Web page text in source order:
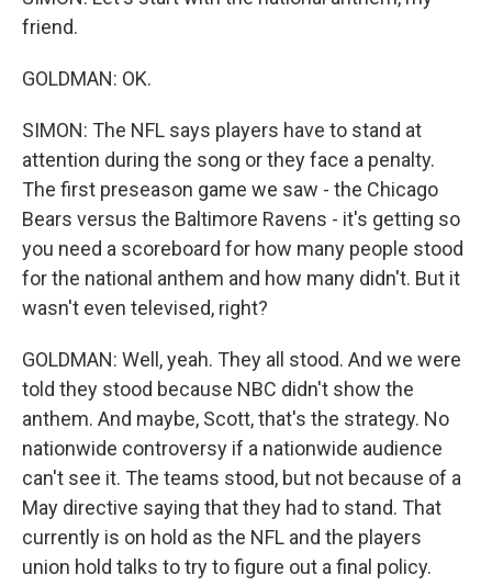
friend.
GOLDMAN: OK.
SIMON: The NFL says players have to stand at
attention during the song or they face a penalty.
The first preseason game we saw - the Chicago
Bears versus the Baltimore Ravens - it's getting so
you need a scoreboard for how many people stood
for the national anthem and how many didn't. But it
wasn't even televised, right?
GOLDMAN: Well, yeah. They all stood. And we were
told they stood because NBC didn't show the
anthem. And maybe, Scott, that's the strategy. No
nationwide controversy if a nationwide audience
can't see it. The teams stood, but not because of a
May directive saying that they had to stand. That
currently is on hold as the NFL and the players
union hold talks to try to figure out a final policy.